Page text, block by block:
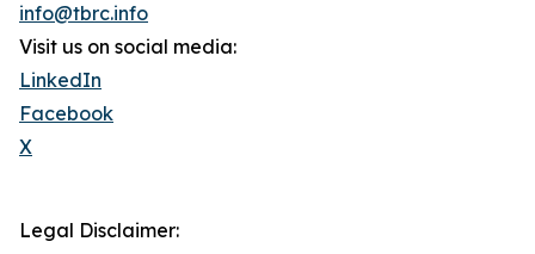
info@tbrc.info
Visit us on social media:
LinkedIn
Facebook
X
Legal Disclaimer: